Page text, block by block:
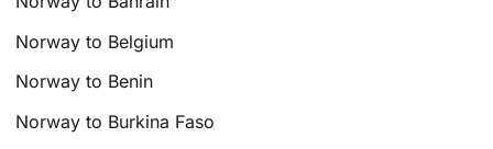
Norway to Belgium
Norway to Benin
Norway to Burkina Faso